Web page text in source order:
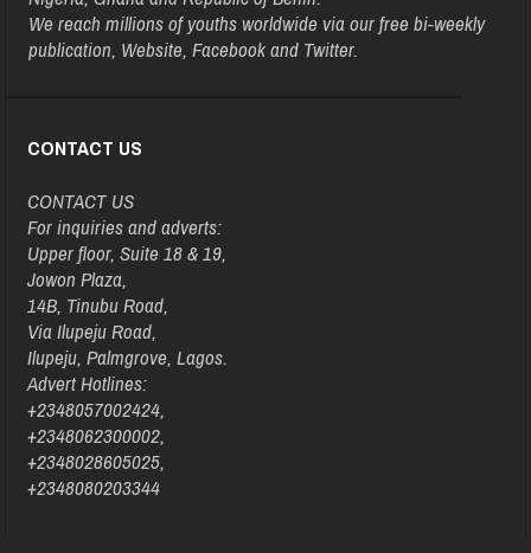
We reach millions of youths worldwide via our free bi-weekly
publication, Website, Facebook and Twitter.
CONTACT US
CONTACT US
For inquiries and adverts:
Upper floor, Suite 18 & 19,
Jowon Plaza,
14B, Tinubu Road,
Via Ilupeju Road,
Ilupeju, Palmgrove, Lagos.
Advert Hotlines:
+2348057002424,
+2348062300002,
+2348028605025,
+2348080203344